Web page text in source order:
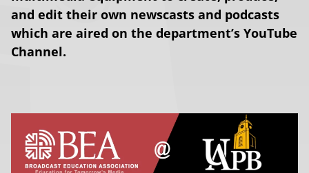
and edit their own newscasts and podcasts
which are aired on the department’s YouTube
Channel.